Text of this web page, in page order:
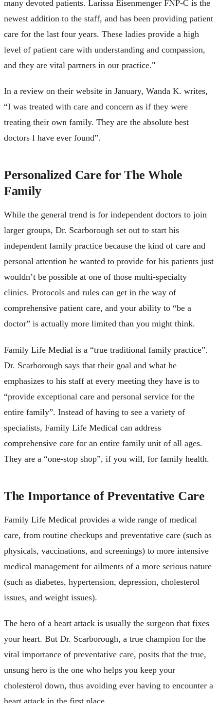
many devoted patients. Larissa Eisenmenger FNP-C is the
newest addition to the staff, and has been providing patient
care for the last four years. These ladies provide a high
level of patient care with understanding and compassion,
and they are vital partners in our practice."
In a review on their website in January, Wanda K. writes,
“I was treated with care and concern as if they were
treating their own family. They are the absolute best
doctors I have ever found”.
Personalized Care for The Whole
Family
While the general trend is for independent doctors to join
larger groups, Dr. Scarborough set out to start his
independent family practice because the kind of care and
personal attention he wanted to provide for his patients just
wouldn’t be possible at one of those multi-specialty
clinics. Protocols and rules can get in the way of
comprehensive patient care, and your ability to “be a
doctor” is actually more limited than you might think.
Family Life Medial is a “true traditional family practice”.
Dr. Scarborough says that their goal and what he
emphasizes to his staff at every meeting they have is to
“provide exceptional care and personal service for the
entire family”. Instead of having to see a variety of
specialists, Family Life Medical can address
comprehensive care for an entire family unit of all ages.
They are a “one-stop shop”, if you will, for family health.
The Importance of Preventative Care
Family Life Medical provides a wide range of medical
care, from routine checkups and preventative care (such as
physicals, vaccinations, and screenings) to more intensive
medical management for ailments of a more serious nature
(such as diabetes, hypertension, depression, cholesterol
issues, and weight issues).
The hero of a heart attack is usually the surgeon that fixes
your heart. But Dr. Scarborough, a true champion for the
vital importance of preventative care, posits that the true,
unsung hero is the one who helps you keep your
cholesterol down, thus avoiding ever having to encounter a